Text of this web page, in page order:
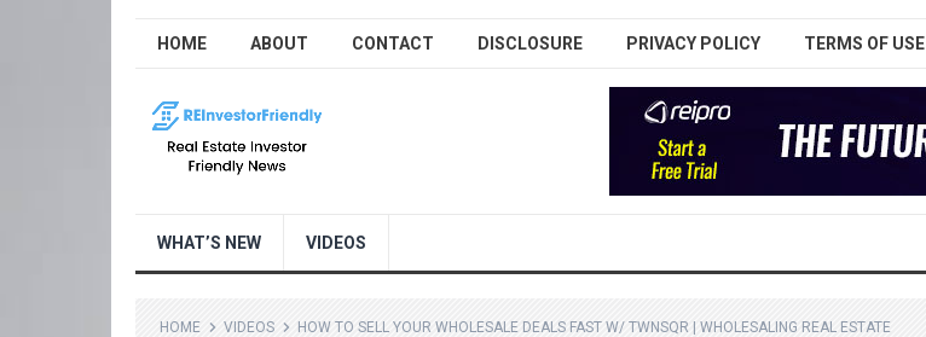
HOME ABOUT CONTACT DISCLOSURE PRIVACY POLICY TERMS OF USE
WHAT’S NEW VIDEOS
HOME VIDEOS HOW TO SELL YOUR WHOLESALE DEALS FAST W/ TWNSQR | WHOLESALING REAL ESTATE